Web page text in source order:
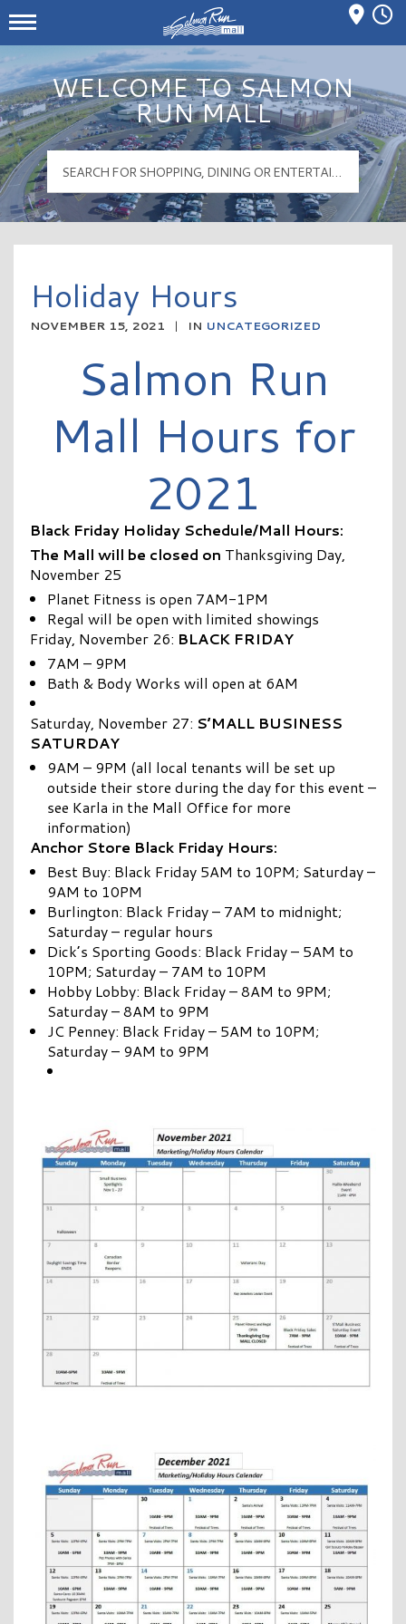
Salmon Run Mall Logo
Mall Hours
WELCOME TO SALMON
RUN MALL
Holiday Hours
NOVEMBER 15, 2021 | IN UNCATEGORIZED
Salmon Run
Mall Hours for
2021
Black Friday Holiday Schedule/Mall Hours:
The Mall will be closed on Thanksgiving Day,
November 25
Planet Fitness is open 7AM-1PM
Regal will be open with limited showings
Friday, November 26: BLACK FRIDAY
7AM – 9PM
Bath & Body Works will open at 6AM
Saturday, November 27: S’MALL BUSINESS
SATURDAY
9AM – 9PM (all local tenants will be set up
outside their store during the day for this event –
see Karla in the Mall Office for more
information)
Anchor Store Black Friday Hours:
Best Buy: Black Friday 5AM to 10PM; Saturday –
9AM to 10PM
Burlington: Black Friday – 7AM to midnight;
Saturday – regular hours
Dick’s Sporting Goods: Black Friday – 5AM to
10PM; Saturday – 7AM to 10PM
Hobby Lobby: Black Friday – 8AM to 9PM;
Saturday – 8AM to 9PM
JC Penney: Black Friday – 5AM to 10PM;
Saturday – 9AM to 9PM